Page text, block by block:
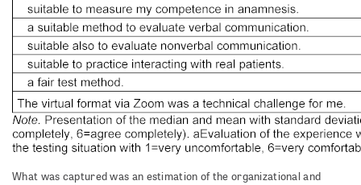
What was captured was an estimation of the organizational and